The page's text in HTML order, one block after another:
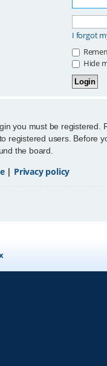
I forgot
Hide
you must be registered.
registered users. Before
the board.
| Privacy policy